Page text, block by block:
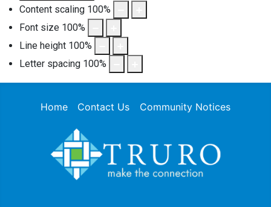
Content scaling 100%
Font size 100%
Line height 100%
Letter spacing 100%
Home Contact Us Community Notices